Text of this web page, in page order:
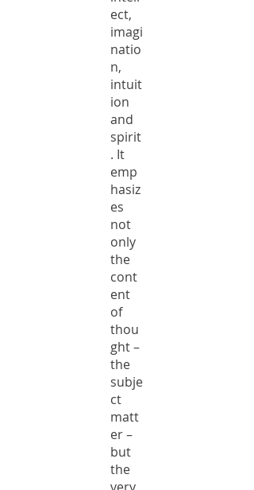
ect,
imagi
natio
n,
intuit
ion
and
spirit
. It
emp
hasiz
es
not
only
the
cont
ent
of
thou
ght –
the
subje
ct
matt
er –
but
the